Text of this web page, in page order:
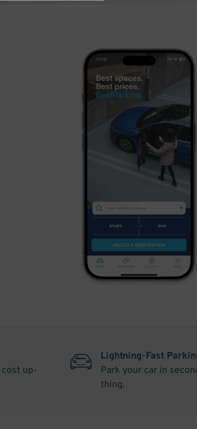
up-
Lightning-Fast
Park your car in
thing.